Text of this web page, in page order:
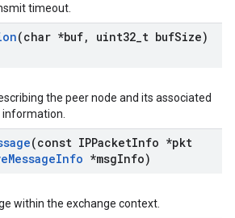
timeout.
(char *buf, uint32 t bufSize)
the peer node and its associated
(const IPPacketInfo *pkt
MessageInfo *msgInfo)
within the exchange context.